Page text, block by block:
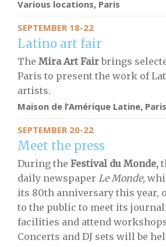
Various locations, Paris
SEPTEMBER 18-22
Latino art fair
The Mira Art Fairbrings
Paris to present the work of
artists.
Maison de l’Amérique Latine, Paris
SEPTEMBER 20-22
Meet the press
During the Festival du Monde,
daily newspaper Le Monde,
its 80th anniversary this year,
to the public to meet its
facilities and attend workshops
Concerts and DJ sets will be